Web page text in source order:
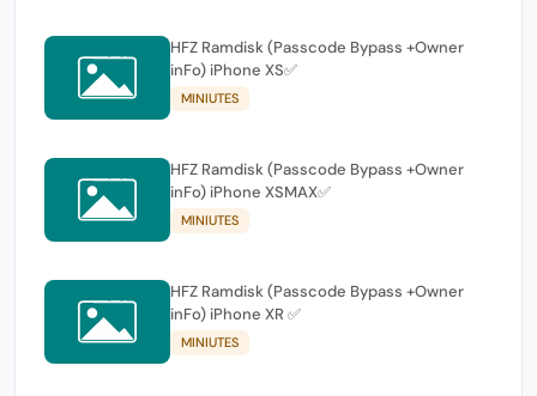
HFZ Ramdisk (Passcode Bypass +Owner
inFo) iPhone XS✅
MINIUTES
HFZ Ramdisk (Passcode Bypass +Owner
inFo) iPhone XSMAX✅
MINIUTES
HFZ Ramdisk (Passcode Bypass +Owner
inFo) iPhone XR ✅
MINIUTES